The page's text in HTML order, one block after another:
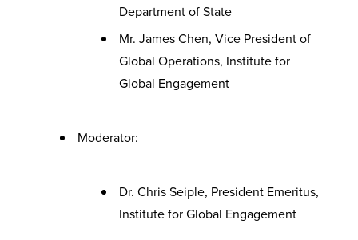
Department of State
Mr. James Chen, Vice President of
Global Operations, Institute for
Global Engagement
Moderator:
Dr. Chris Seiple, President Emeritus,
Institute for Global Engagement